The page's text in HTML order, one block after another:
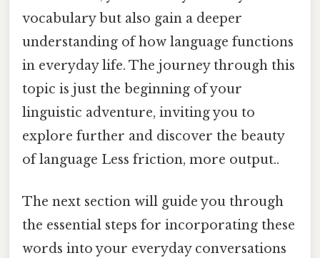
vocabulary but also gain a deeper
understanding of how language functions
in everyday life. The journey through this
topic is just the beginning of your
linguistic adventure, inviting you to
explore further and discover the beauty
of language Less friction, more output..
The next section will guide you through
the essential steps for incorporating these
words into your everyday conversations